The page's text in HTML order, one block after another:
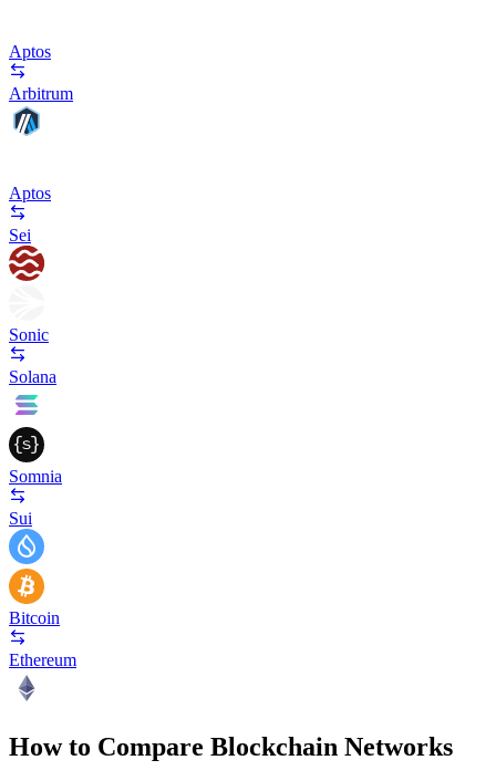
Aptos
Arbitrum
Aptos
Sei
Sonic
Solana
Somnia
Sui
Bitcoin
Ethereum
How to Compare Blockchain Networks